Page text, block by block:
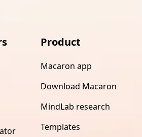
Product
Macaron app
Download Macaron
MindLab research
Templates